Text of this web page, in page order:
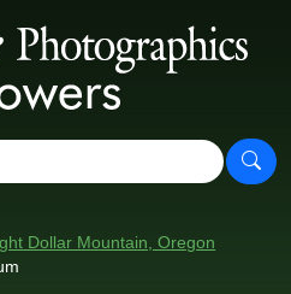
Dollar Mountain, Oregon